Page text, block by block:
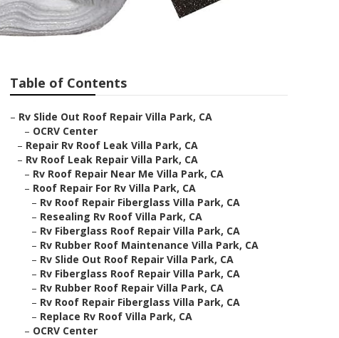
Table of Contents
– Rv Slide Out Roof Repair Villa Park, CA
– OCRV Center
– Repair Rv Roof Leak Villa Park, CA
– Rv Roof Leak Repair Villa Park, CA
– Rv Roof Repair Near Me Villa Park, CA
– Roof Repair For Rv Villa Park, CA
– Rv Roof Repair Fiberglass Villa Park, CA
– Resealing Rv Roof Villa Park, CA
– Rv Fiberglass Roof Repair Villa Park, CA
– Rv Rubber Roof Maintenance Villa Park, CA
– Rv Slide Out Roof Repair Villa Park, CA
– Rv Fiberglass Roof Repair Villa Park, CA
– Rv Rubber Roof Repair Villa Park, CA
– Rv Roof Repair Fiberglass Villa Park, CA
– Replace Rv Roof Villa Park, CA
– OCRV Center